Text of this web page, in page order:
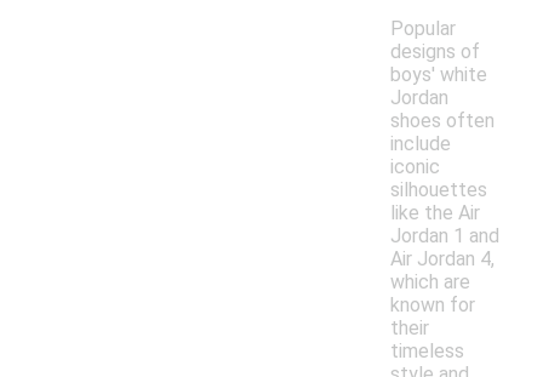
Popular
designs of
boys' white
Jordan
shoes often
include
iconic
silhouettes
like the Air
Jordan 1 and
Air Jordan 4,
which are
known for
their
timeless